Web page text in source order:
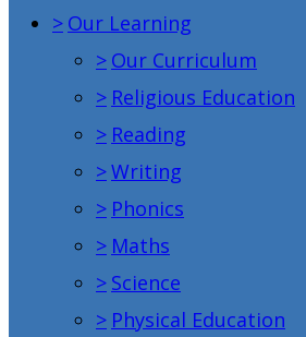
> Our Learning
> Our Curriculum
> Religious Education
> Reading
>Writing
> Phonics
> Maths
> Science
> Physical Education